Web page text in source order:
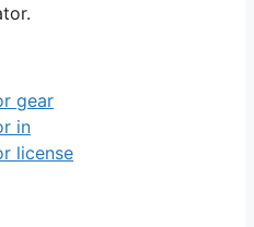
gear
in
license